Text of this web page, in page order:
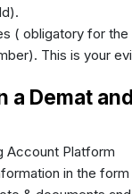
( obligatory for
This is your
a Demat
Account Platform
in the form